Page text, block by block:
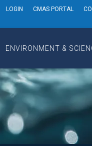
LOGIN CMAS PORTAL
ENVIRONMENT &